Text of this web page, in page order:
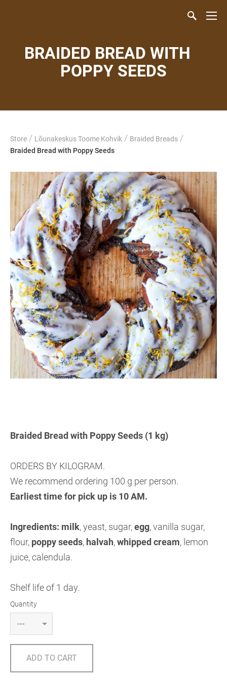
BRAIDED BREAD WITH
POPPY SEEDS
Store / Lõunakeskus Toome Kohvik / Braided Breads /
Braided Bread with Poppy Seeds
Braided Bread with Poppy Seeds (1 kg)
ORDERS BY KILOGRAM.
We recommend ordering 100 g per person.
Earliest time for pick up is 10 AM.
Ingredients: milk, yeast, sugar,egg, vanilla sugar,
flour, poppy seeds, halvah,whipped cream, lemon
juice, calendula.
Shelf life of 1 day.
Quantity
ADD TO CART